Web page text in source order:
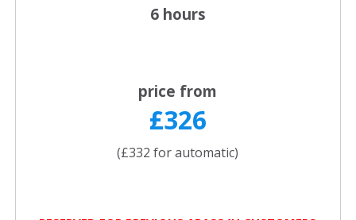
6 hours
price from
£326
(£332 for automatic)